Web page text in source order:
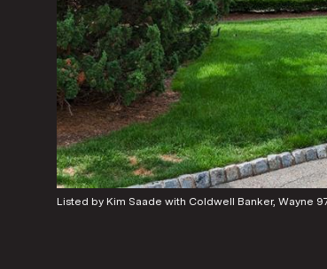
Listed by Kim Saade with Coldwell Banker, Wayne